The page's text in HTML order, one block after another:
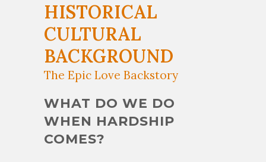
HISTORICAL
CULTURAL
BACKGROUND
The Epic Love Backstory
WHAT DO WE DO
WHEN HARDSHIP
COMES?